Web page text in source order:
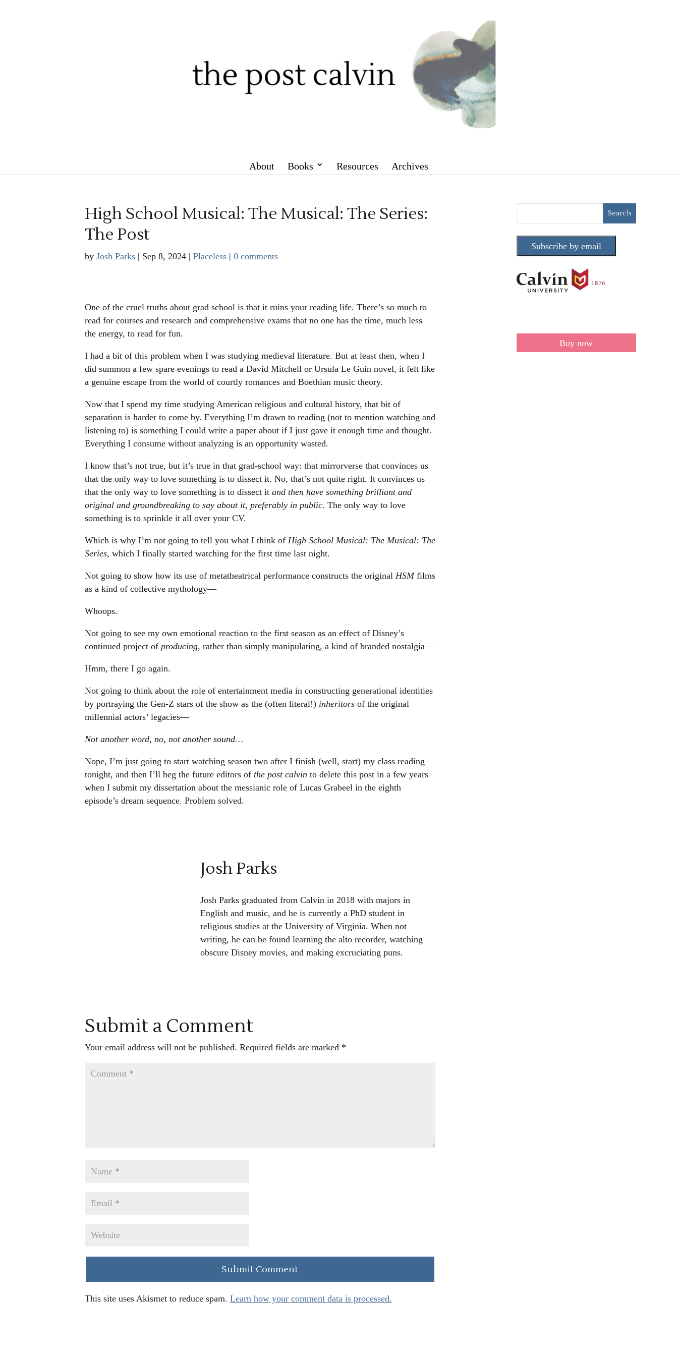
About Books Resources Archives
High School Musical: The Musical: The Series:
The Post
by Josh Parks| Sep 8, 2024| Placeless| 0 comments
One of the cruel truths about grad school is that it ruins your reading life. There’s so much to
read for courses and research and comprehensive exams that no one has the time, much less
the energy, to read for fun.
I had a bit of this problem when I was studying medieval literature. But at least then, when I
did summon a few spare evenings to read a David Mitchell or Ursula Le Guin novel, it felt like
a genuine escape from the world of courtly romances and Boethian music theory.
Now that I spend my time studying American religious and cultural history, that bit of
separation is harder to come by. Everything I’m drawn to reading (not to mention watching and
listening to) is something I could write a paper about if I just gave it enough time and thought.
Everything I consume without analyzing is an opportunity wasted.
I know that’s not true, but it’s true in that grad-school way: that mirrorverse that convinces us
that the only way to love something is to dissect it. No, that’s not quite right. It convinces us
that the only way to love something is to dissect it and then have something brilliant and
original and groundbreaking to say about it, preferably in public. The only way to love
something is to sprinkle it all over your CV.
Which is why I’m not going to tell you what I think of High School Musical: The Musical: The
Series, which I finally started watching for the first time last night.
Not going to show how its use of metatheatrical performance constructs the original HSMfilms
as a kind of collective mythology—
Whoops.
Not going to see my own emotional reaction to the first season as an effect of Disney’s
continued project of producing, rather than simply manipulating, a kind of branded nostalgia—
Hmm, there I go again.
Not going to think about the role of entertainment media in constructing generational identities
by portraying the Gen-Z stars of the show as the (often literal!) inheritors of the original
millennial actors’ legacies—
Not another word, no, not another sound…
Nope, I’m just going to start watching season two after I finish (well, start) my class reading
tonight, and then I’ll beg the future editors of the post calvin to delete this post in a few years
when I submit my dissertation about the messianic role of Lucas Grabeel in the eighth
episode’s dream sequence. Problem solved.
Josh Parks
Josh Parks graduated from Calvin in 2018 with majors in
English and music, and he is currently a PhD student in
religious studies at the University of Virginia. When not
writing, he can be found learning the alto recorder, watching
obscure Disney movies, and making excruciating puns.
Submit a Comment
Your email address will not be published. Required fields are marked *
This site uses Akismet to reduce spam. Learn how your comment data is processed.
Subscribe by email
Buy now